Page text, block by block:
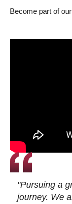
Become part of
"Pursuing a
journey. We